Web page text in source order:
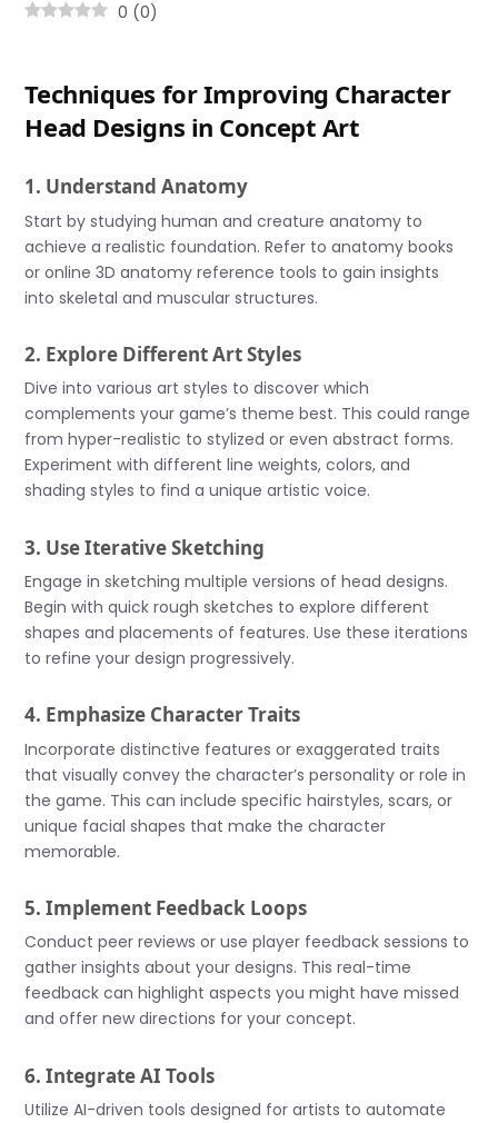
0 (0)
Techniques for Improving Character
Head Designs in Concept Art
1. Understand Anatomy
Start by studying human and creature anatomy to
achieve a realistic foundation. Refer to anatomy books
or online 3D anatomy reference tools to gain insights
into skeletal and muscular structures.
2. Explore Different Art Styles
Dive into various art styles to discover which
complements your game’s theme best. This could range
from hyper-realistic to stylized or even abstract forms.
Experiment with different line weights, colors, and
shading styles to find a unique artistic voice.
3. Use Iterative Sketching
Engage in sketching multiple versions of head designs.
Begin with quick rough sketches to explore different
shapes and placements of features. Use these iterations
to refine your design progressively.
4. Emphasize Character Traits
Incorporate distinctive features or exaggerated traits
that visually convey the character’s personality or role in
the game. This can include specific hairstyles, scars, or
unique facial shapes that make the character
memorable.
5. Implement Feedback Loops
Conduct peer reviews or use player feedback sessions to
gather insights about your designs. This real-time
feedback can highlight aspects you might have missed
and offer new directions for your concept.
6. Integrate AI Tools
Utilize AI-driven tools designed for artists to automate